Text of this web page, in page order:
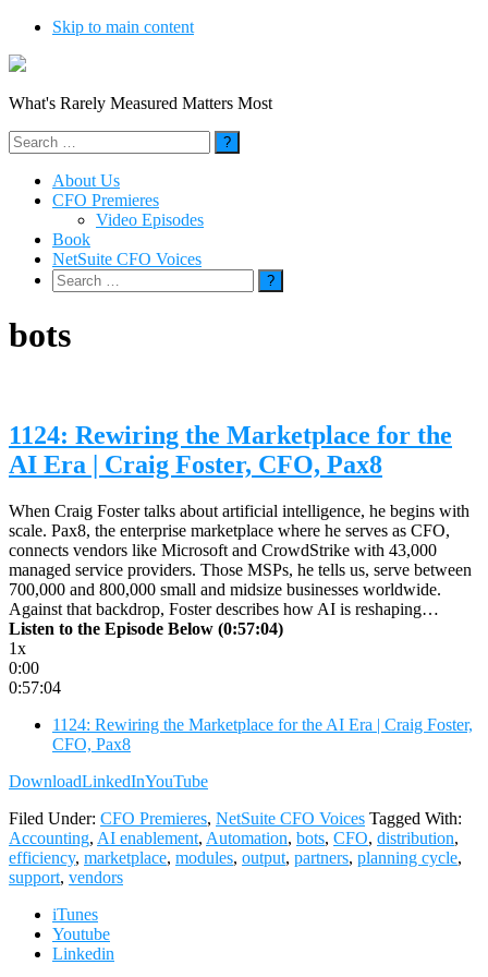
Skip to main content
What's Rarely Measured Matters Most
Search
for:
About Us
CFO Premieres
Video Episodes
Book
NetSuite CFO Voices
Search
for:
bots
1124: Rewiring the Marketplace for the
AI Era | Craig Foster, CFO, Pax8
When Craig Foster talks about artificial intelligence, he begins with
scale. Pax8, the enterprise marketplace where he serves as CFO,
connects vendors like Microsoft and CrowdStrike with 43,000
managed service providers. Those MSPs, he tells us, serve between
700,000 and 800,000 small and midsize businesses worldwide.
Against that backdrop, Foster describes how AI is reshaping…
Listen to the Episode Below (0:57:04)
1x
0:00
0:57:04
1124: Rewiring the Marketplace for the AI Era | Craig Foster,
CFO, Pax8
DownloadLinkedInYouTube
Filed Under: CFO Premieres, NetSuite CFO Voices Tagged With:
Accounting, AI enablement, Automation, bots, CFO, distribution,
efficiency, marketplace, modules, output, partners, planning cycle,
support, vendors
iTunes
Youtube
Linkedin